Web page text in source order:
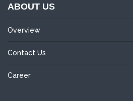
ABOUT US
Overview
Contact Us
Career